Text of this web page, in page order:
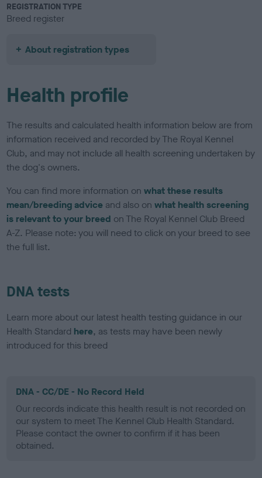
REGISTRATION TYPE
Breed register
About registration types
Health profile
The results and calculated health information below are from
information received and recorded by The Royal Kennel
Club, and may not include all health screening undertaken by
the dog's owners.
You can find more information onwhat these results
mean/breeding advice and also onwhat health screening
is relevant to your breed on The Royal Kennel Club Breed
A-Z. Please note: you will need to click on your breed to see
the full list.
DNA tests
Learn more about our latest health testing guidance in our
Health Standard here, as tests may have been newly
introduced for this breed
DNA - CC/DE - No Record Held
Our records indicate this health result is not recorded on
our system to meet The Kennel Club Health Standard.
Please contact the owner to confirm if it has been
obtained.